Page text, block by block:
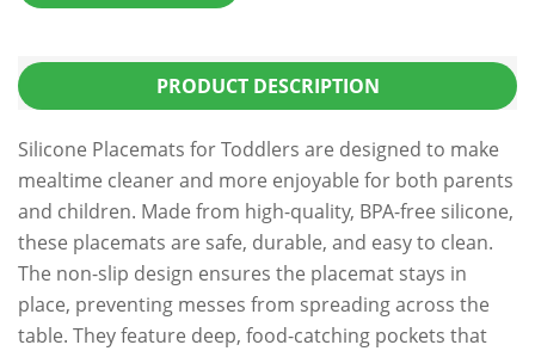
PRODUCT DESCRIPTION
Silicone Placemats for Toddlers are designed to make
mealtime cleaner and more enjoyable for both parents
and children. Made from high-quality, BPA-free silicone,
these placemats are safe, durable, and easy to clean.
The non-slip design ensures the placemat stays in
place, preventing messes from spreading across the
table. They feature deep, food-catching pockets that